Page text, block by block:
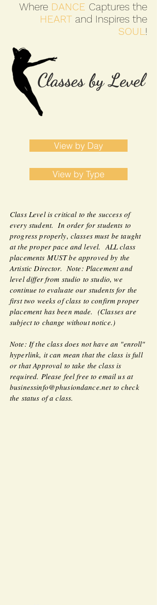
Where DANCE Captures the
HEART and Inspires the
SOUL!
Classes by Level
View by Day
View by Type
Class Level is critical to the success of
every student. In order for students to
progress properly, classes must be taught
at the proper pace and level. ALL class
placements MUST be approved by the
Artistic Director. Note: Placement and
level differ from studio to studio, we
continue to evaluate our students for the
first two weeks of class to confirm proper
placement has been made. (Classes are
subject to change without notice.)
Note: If the class does not have an "enroll"
hyperlink, it can mean that the class is full
or that Approval to take the class is
required. Please feel free to email us at
businessinfo@phusiondance.netto check
the status of a class.